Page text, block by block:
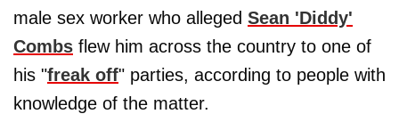
male sex worker who alleged Sean 'Diddy'
Combs flew him across the country to one of
his "freak off" parties, according to people with
knowledge of the matter.